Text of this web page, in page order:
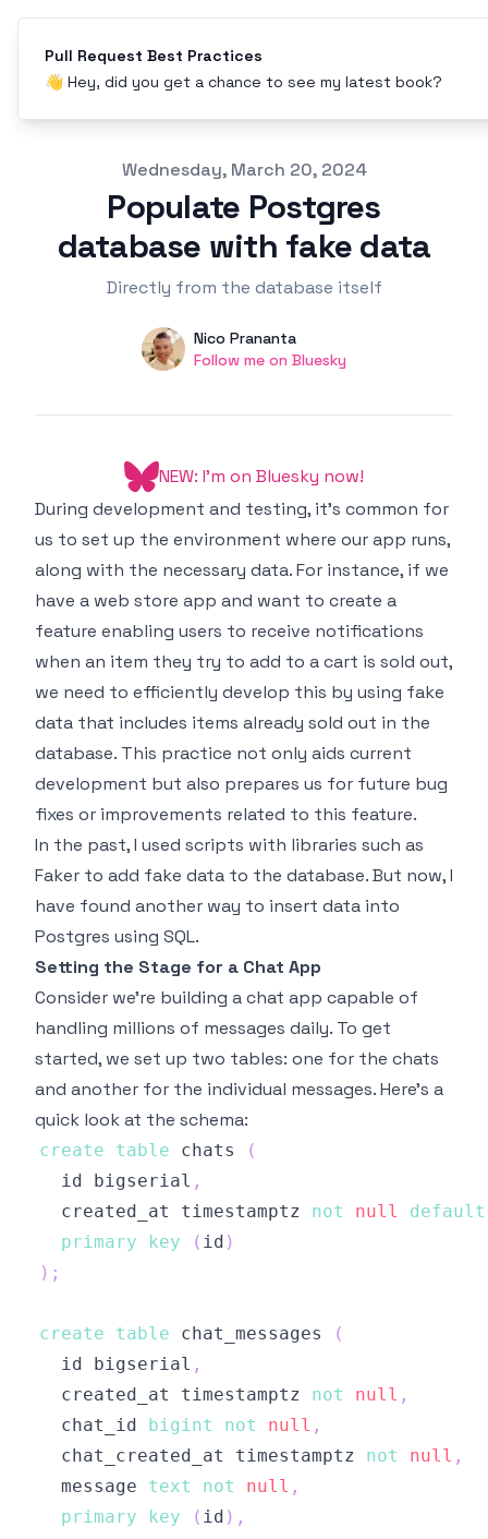
Pull Request Best Practices
👋 Hey, did you get a chance to see my latest book?
Published onWednesday, March 20, 2024
Populate Postgres
database with fake data
Directly from the database itself
Name
Nico Prananta
Twitter
Follow me on Bluesky
NEW: I'm on Bluesky now!
During development and testing, it's common for
us to set up the environment where our app runs,
along with the necessary data. For instance, if we
have a web store app and want to create a
feature enabling users to receive notifications
when an item they try to add to a cart is sold out,
we need to efficiently develop this by using fake
data that includes items already sold out in the
database. This practice not only aids current
development but also prepares us for future bug
fixes or improvements related to this feature.
In the past, I used scripts with libraries such as
Faker to add fake data to the database. But now, I
have found another way to insert data into
Postgres using SQL.
Setting the Stage for a Chat App
Consider we're building a chat app capable of
handling millions of messages daily. To get
started, we set up two tables: one for the chats
and another for the individual messages. Here's a
quick look at the schema:
create table chats
(
  id bigserial
,
  created_at timestamptz
not null
default
primary
key ( id )
) ;
create table chat_messages
(
  id bigserial
,
  created_at timestamptz
not null ,
  chat_id
bigint not null ,
  chat_created_at timestamptz
not null ,
  message
text not null ,
primary
key ( id ) ,